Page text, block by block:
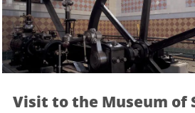
Museum of Science